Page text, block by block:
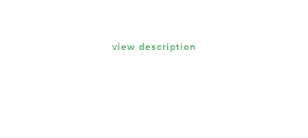
view description